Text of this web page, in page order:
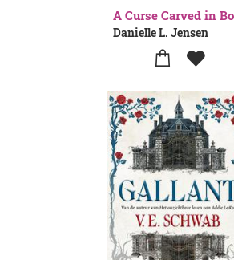
Danielle L. Jensen